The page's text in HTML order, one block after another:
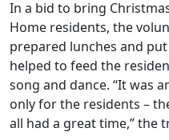
In a bid to bring
Home residents, the
prepared lunches and
helped to feed the
song and dance. “It was
only for the residents –
all had a great time,” the